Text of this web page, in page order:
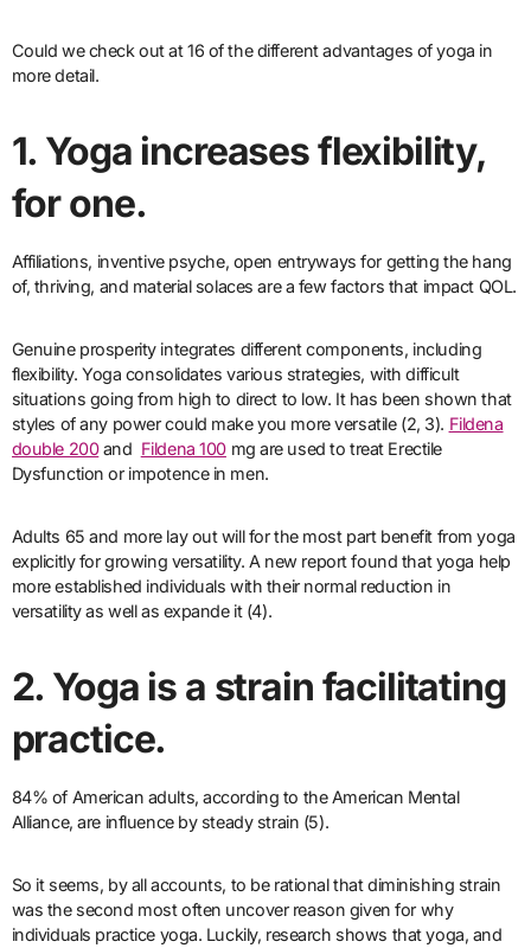
Could we check out at 16 of the different advantages of yoga in
more detail.
1. Yoga increases flexibility,
for one.
Affiliations, inventive psyche, open entryways for getting the hang
of, thriving, and material solaces are a few factors that impact QOL.
Genuine prosperity integrates different components, including
flexibility. Yoga consolidates various strategies, with difficult
situations going from high to direct to low. It has been shown that
styles of any power could make you more versatile (2, 3). Fildena
double 200and Fildena 100mg are used to treat Erectile
Dysfunction or impotence in men.
Adults 65 and more lay out will for the most part benefit from yoga
explicitly for growing versatility. A new report found that yoga help
more established individuals with their normal reduction in
versatility as well as expande it (4).
2. Yoga is a strain facilitating
practice.
84% of American adults, according to the American Mental
Alliance, are influence by steady strain (5).
So it seems, by all accounts, to be rational that diminishing strain
was the second most often uncover reason given for why
individuals practice yoga. Luckily, research shows that yoga, and